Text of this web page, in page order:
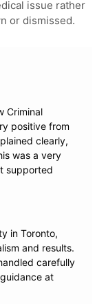
issue rather
or dismissed.
Criminal
positive from
clearly,
was a very
supported
in Toronto,
and results.
carefully
at